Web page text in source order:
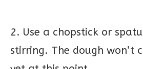
2. Use a chopstick or
stirring. The dough won’t